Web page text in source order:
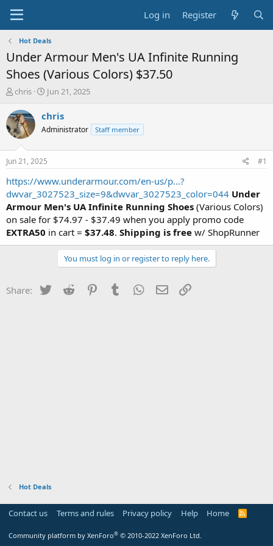
Log in Register
Hot Deals
Under Armour Men's UA Infinite Running
Shoes (Various Colors) $37.50
T
r
e
a
t
a
t
e
r
chris
S
a
t
a
e
Jun 21, 2025
chris
Administrator Staff member
Jun 21, 2025 #1
https://www.underarmour.com/en-us/p...?
dwvar_3027523_size=9&dwvar_3027523_color=044 Under
Armour Men's UA Infinite Running Shoes (Various Colors)
on sale for $74.97 - $37.49 when you apply promo code
EXTRA50 in cart = $37.48. Shipping is free w/ ShopRunner
You must log in or register to reply here.
Share: Twitter Reddit PinterestTumblr WhatsApp
Email
Hot Deals
Contact us Terms and rules Privacy policy Help Home
R
Community platform by XenForo® © 2010-2022 XenForo Ltd.